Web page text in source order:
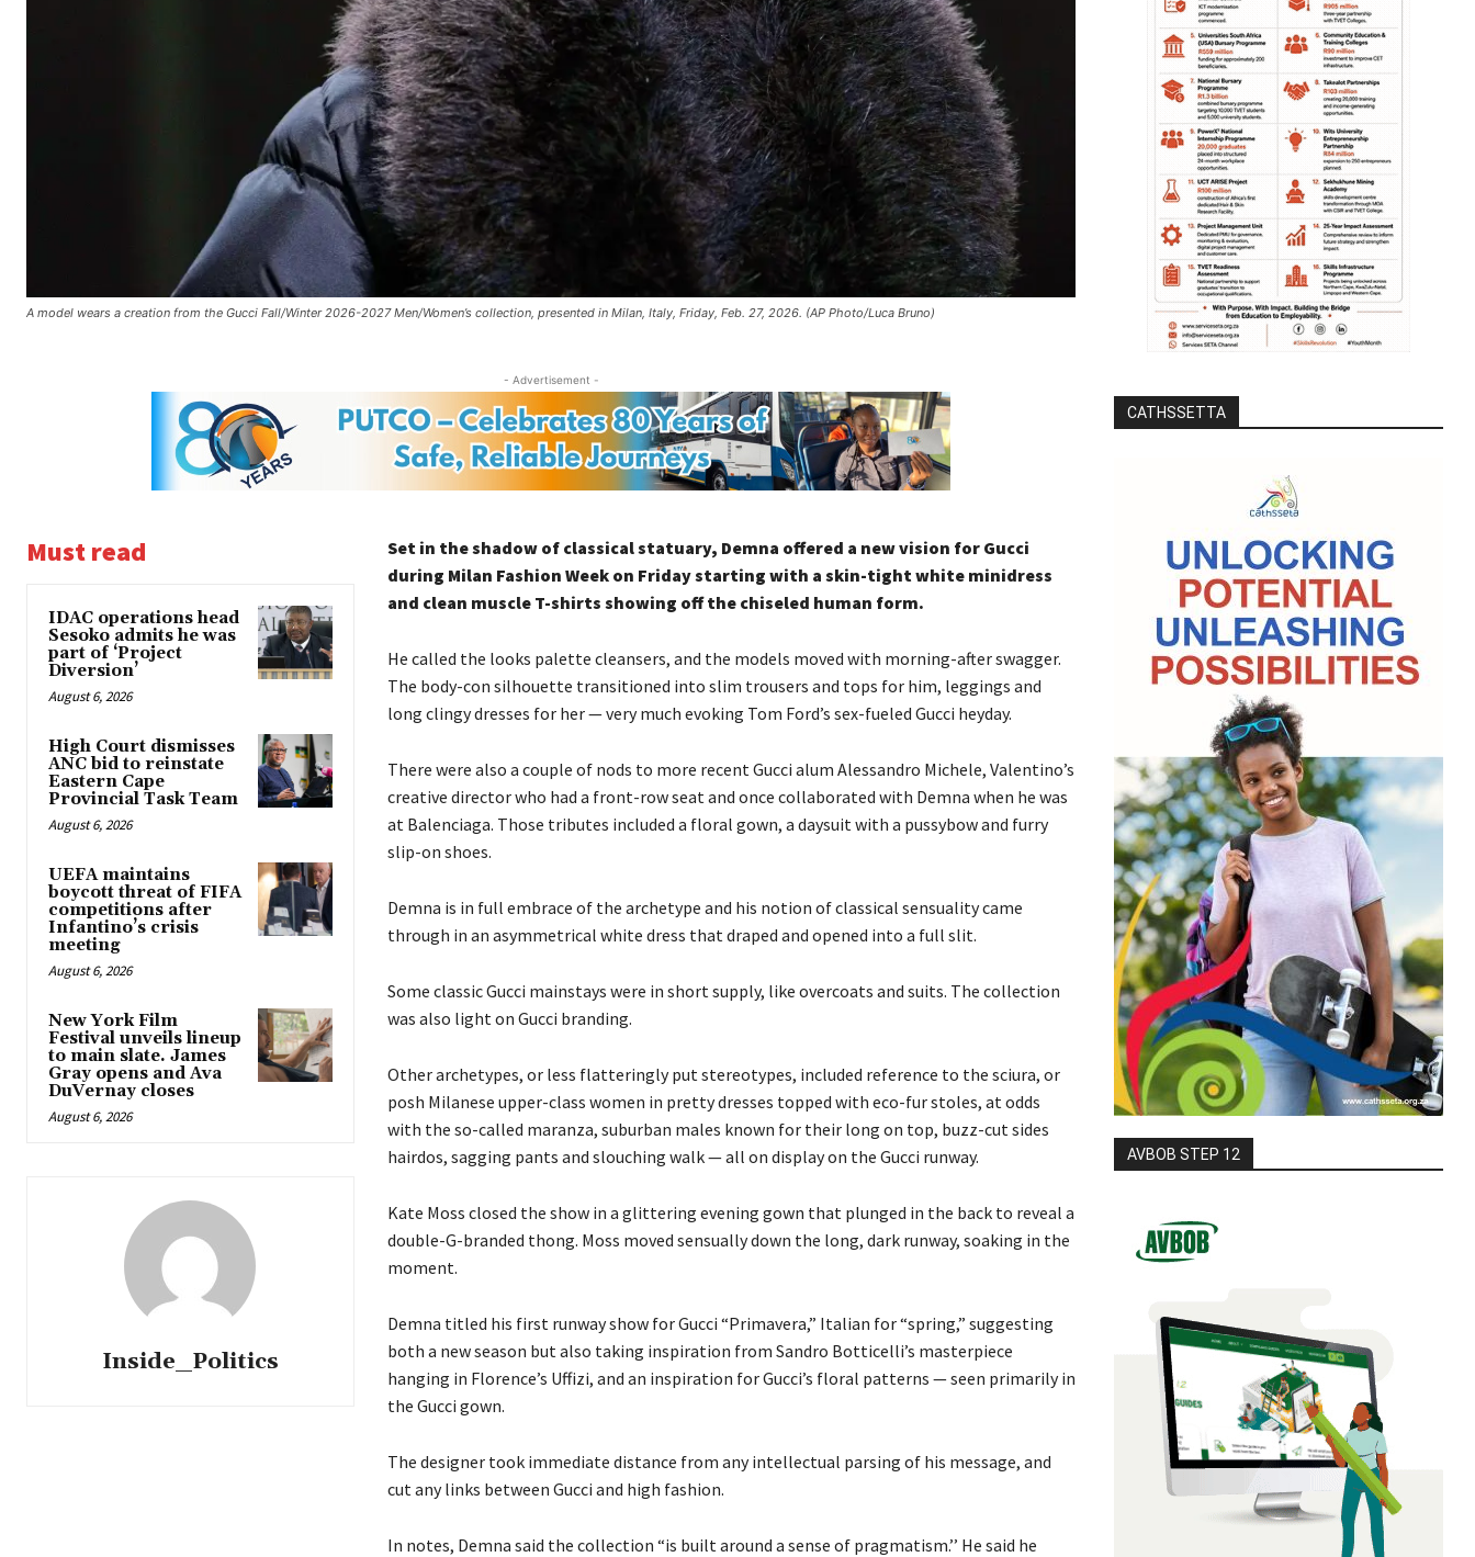
A model wears a creation from the Gucci Fall/Winter 2026-2027 Men/Women’s collection, presented in Milan, Italy, Friday, Feb. 27, 2026. (AP Photo/Luca Bruno)
- Advertisement -
Must read
IDAC operations head
Sesoko admits he was
part of ‘Project
Diversion’
August 6, 2026
High Court dismisses
ANC bid to reinstate
Eastern Cape
Provincial Task Team
August 6, 2026
UEFA maintains
boycott threat of FIFA
competitions after
Infantino’s crisis
meeting
August 6, 2026
New York Film
Festival unveils lineup
to main slate. James
Gray opens and Ava
DuVernay closes
August 6, 2026
Inside_Politics
Set in the shadow of classical statuary, Demna offered a new vision for Gucci
during Milan Fashion Week on Friday starting with a skin-tight white minidress
and clean muscle T-shirts showing off the chiseled human form.
He called the looks palette cleansers, and the models moved with morning-after swagger.
The body-con silhouette transitioned into slim trousers and tops for him, leggings and
long clingy dresses for her — very much evoking Tom Ford’s sex-fueled Gucci heyday.
There were also a couple of nods to more recent Gucci alum Alessandro Michele, Valentino’s
creative director who had a front-row seat and once collaborated with Demna when he was
at Balenciaga. Those tributes included a floral gown, a daysuit with a pussybow and furry
slip-on shoes.
Demna is in full embrace of the archetype and his notion of classical sensuality came
through in an asymmetrical white dress that draped and opened into a full slit.
Some classic Gucci mainstays were in short supply, like overcoats and suits. The collection
was also light on Gucci branding.
Other archetypes, or less flatteringly put stereotypes, included reference to the sciura, or
posh Milanese upper-class women in pretty dresses topped with eco-fur stoles, at odds
with the so-called maranza, suburban males known for their long on top, buzz-cut sides
hairdos, sagging pants and slouching walk — all on display on the Gucci runway.
Kate Moss closed the show in a glittering evening gown that plunged in the back to reveal a
double-G-branded thong. Moss moved sensually down the long, dark runway, soaking in the
moment.
Demna titled his first runway show for Gucci “Primavera,” Italian for “spring,” suggesting
both a new season but also taking inspiration from Sandro Botticelli’s masterpiece
hanging in Florence’s Uffizi, and an inspiration for Gucci’s floral patterns — seen primarily in
the Gucci gown.
The designer took immediate distance from any intellectual parsing of his message, and
cut any links between Gucci and high fashion.
In notes, Demna said the collection “is built around a sense of pragmatism.’’ He said he
CATHSSETTA
AVBOB STEP 12